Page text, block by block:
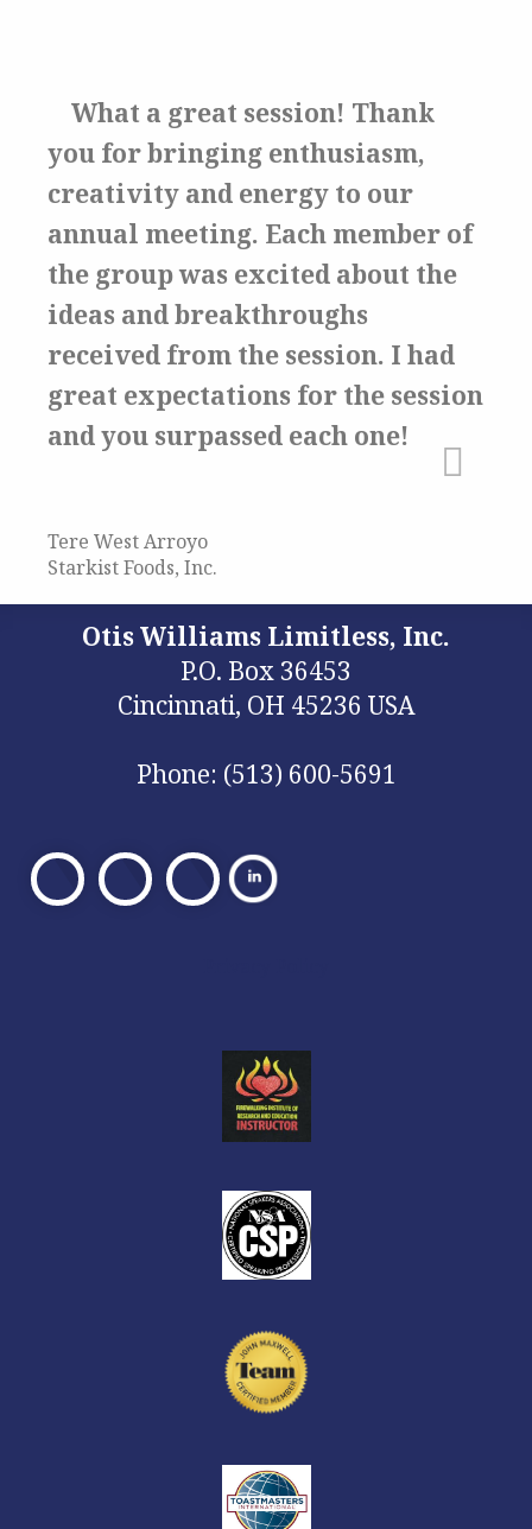
What a great session! Thank
you for bringing enthusiasm,
creativity and energy to our
annual meeting. Each member of
the group was excited about the
ideas and breakthroughs
received from the session. I had
great expectations for the session
and you surpassed each one!
Tere West Arroyo
Starkist Foods, Inc.
Otis Williams Limitless, Inc.
P.O. Box 36453
Cincinnati, OH 45236 USA
Phone: (513) 600-5691
Visit
Our
Visit
Our
Visit
Our